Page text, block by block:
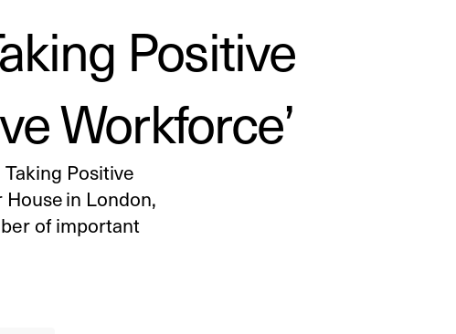
Positive
Workforce’
Positive
in London,
of important